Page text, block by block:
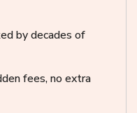
by decades of
fees, no extra